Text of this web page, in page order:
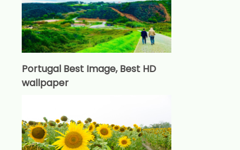
Portugal Best Image, Best HD
wallpaper